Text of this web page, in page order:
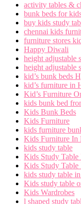
activity tables &
bunk beds for
buy kids study
chennai kids
furniture stores
Happy Diwali
height adjustable
height adjustable
kid’s bunk beds
kid’s furniture in
Kid’s Furniture
kids bunk bed
Kids Bunk Beds
Kids Furniture
kids furniture
Kids Furniture In
kids study table
Kids Study Table
Kids Study Table
kids study table
Kids study table
Kids Wardrobes
l shaped study